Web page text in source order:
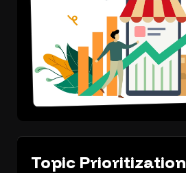
Topic Prioritization